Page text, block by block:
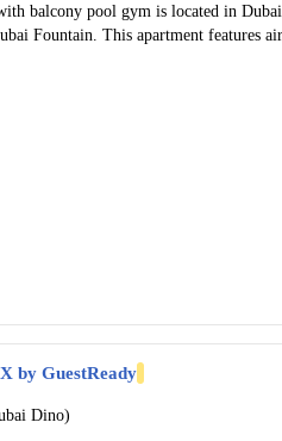
balcony pool gym is located in
Fountain. This apartment features
by GuestReady
Dino)